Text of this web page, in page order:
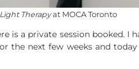
Light Therapyat MOCA Toronto
a private session booked. I
the next few weeks and